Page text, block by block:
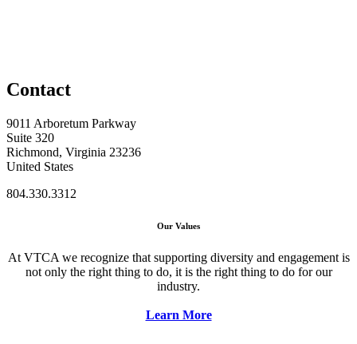
Contact
9011 Arboretum Parkway
Suite 320
Richmond, Virginia 23236
United States
804.330.3312
Our Values
At VTCA we recognize that supporting diversity and engagement is
not only the right thing to do, it is the right thing to do for our
industry.
Learn More